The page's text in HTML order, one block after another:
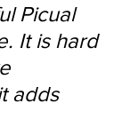
Picual
It is hard
adds